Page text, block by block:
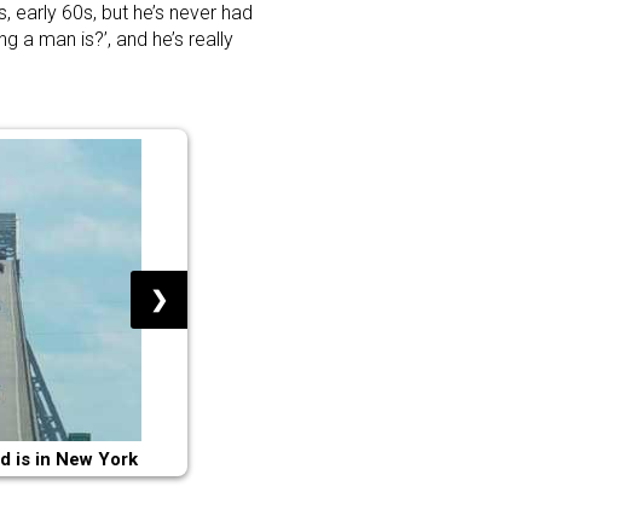
early 60s, but he’s never had
a man is?’, and he’s really
is in New York
❯